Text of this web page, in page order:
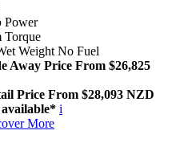
Power
Torque
Weight No Fuel
Away Price From $26,825
Price From $28,093 NZD
available* i
More